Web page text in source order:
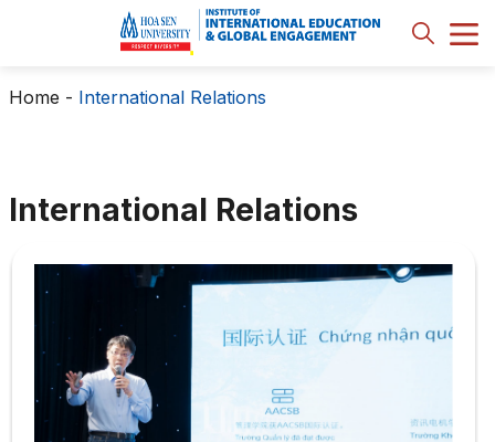
Home - International Relations
International Relations